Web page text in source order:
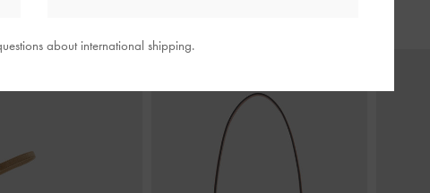
about international shipping.